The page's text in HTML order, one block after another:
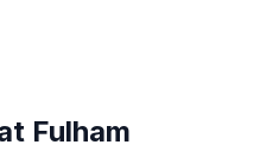
Fulham